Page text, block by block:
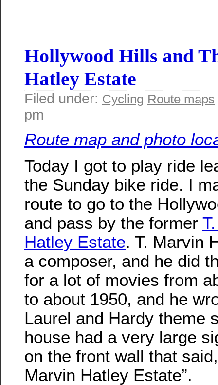
Hollywood Hills and
Hatley Estate
Filed under: Cycling Route maps
pm
Route map and photo
Today I got to play ride
the Sunday bike ride. I
route to go to the
and pass by the former
Hatley Estate. T. Marvin
a composer, and he did
for a lot of movies from
to about 1950, and he
Laurel and Hardy theme
house had a very large
on the front wall that
Marvin Hatley Estate”.